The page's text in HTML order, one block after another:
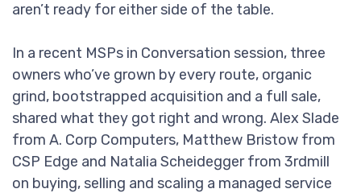
aren’t ready for either side of the table.
In a recent MSPs in Conversation session, three
owners who’ve grown by every route, organic
grind, bootstrapped acquisition and a full sale,
shared what they got right and wrong. Alex Slade
from A. Corp Computers, Matthew Bristow from
CSP Edge and Natalia Scheidegger from 3rdmill
on buying, selling and scaling a managed service